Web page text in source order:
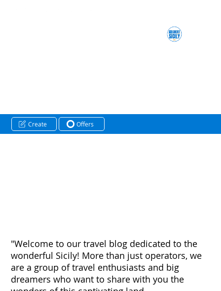
"Welcome to our travel blog dedicated to the
wonderful Sicily! More than just operators, we
are a group of travel enthusiasts and big
dreamers who want to share with you the
Create Offers